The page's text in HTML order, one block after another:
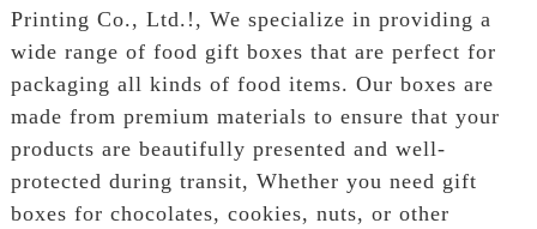
Printing Co., Ltd.!, We specialize in providing a
wide range of food gift boxes that are perfect for
packaging all kinds of food items. Our boxes are
made from premium materials to ensure that your
products are beautifully presented and well-
protected during transit, Whether you need gift
boxes for chocolates, cookies, nuts, or other